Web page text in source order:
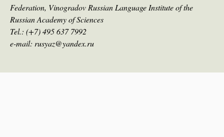
Federation, Vinogradov Russian Language Institute of the
Russian Academy of Sciences
Tel.: (+7) 495 637 7992
e-mail: rusyaz@yandex.ru